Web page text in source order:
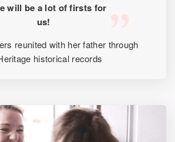
will be a lot of firsts for
us!
reunited with her father through
historical records